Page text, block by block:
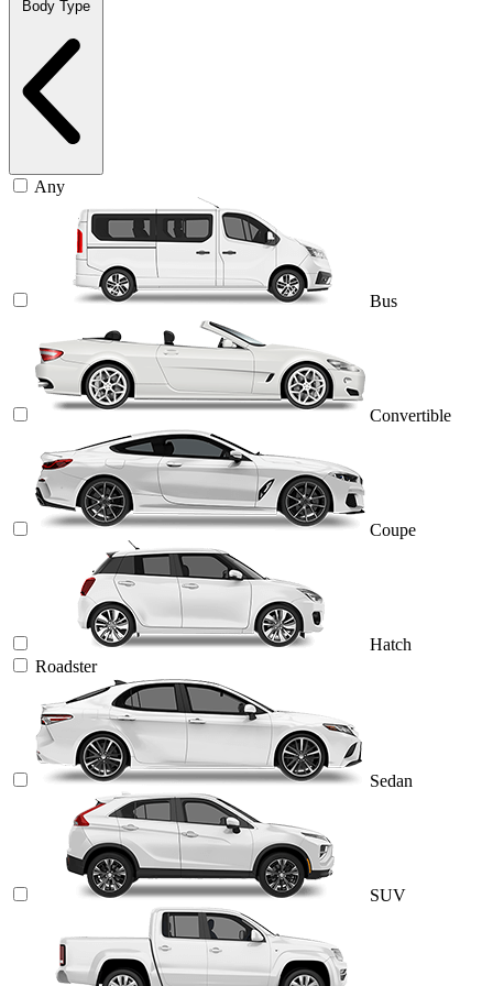
Body Type
Any
Bus
Convertible
Coupe
Hatch
Roadster
Sedan
SUV